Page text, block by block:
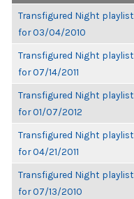
Transfigured Night playlist
for 03/04/2010
Transfigured Night playlist
for 07/14/2011
Transfigured Night playlist
for 01/07/2012
Transfigured Night playlist
for 04/21/2011
Transfigured Night playlist
for 07/13/2010